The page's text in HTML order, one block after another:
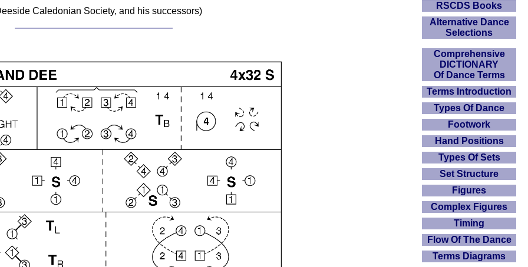
Caledonian Society, and his successors)
RSCDS Books
Alternative Dance
Selections
Comprehensive
DICTIONARY
Of Dance Terms
Terms Introduction
Types Of Dance
Footwork
Hand Positions
Types Of Sets
Set Structure
Figures
Complex Figures
Timing
Flow Of The Dance
Terms Diagrams